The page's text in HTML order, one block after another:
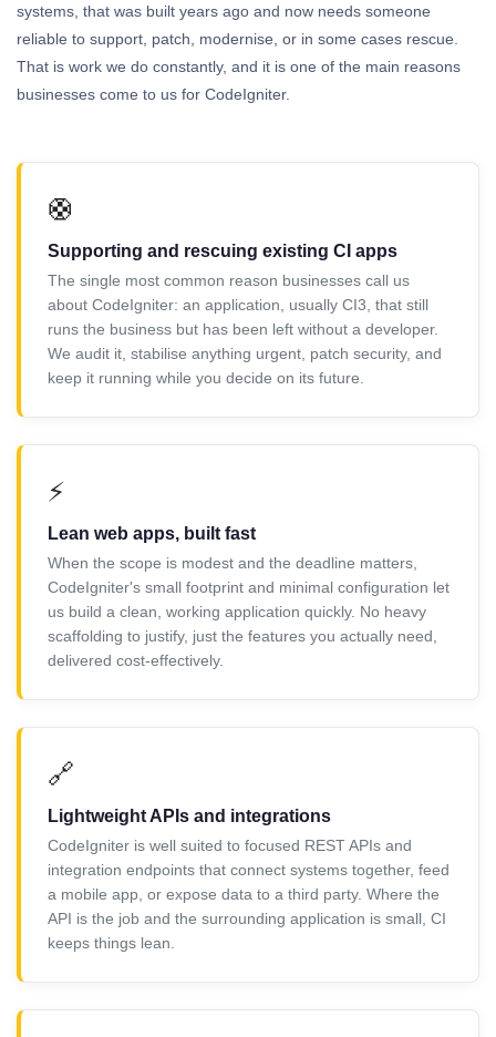
systems, that was built years ago and now needs someone
reliable to support, patch, modernise, or in some cases rescue.
That is work we do constantly, and it is one of the main reasons
businesses come to us for CodeIgniter.
🛟
Supporting and rescuing existing CI apps
The single most common reason businesses call us
about CodeIgniter: an application, usually CI3, that still
runs the business but has been left without a developer.
We audit it, stabilise anything urgent, patch security, and
keep it running while you decide on its future.
⚡
Lean web apps, built fast
When the scope is modest and the deadline matters,
CodeIgniter's small footprint and minimal configuration let
us build a clean, working application quickly. No heavy
scaffolding to justify, just the features you actually need,
delivered cost-effectively.
🔗
Lightweight APIs and integrations
CodeIgniter is well suited to focused REST APIs and
integration endpoints that connect systems together, feed
a mobile app, or expose data to a third party. Where the
API is the job and the surrounding application is small, CI
keeps things lean.